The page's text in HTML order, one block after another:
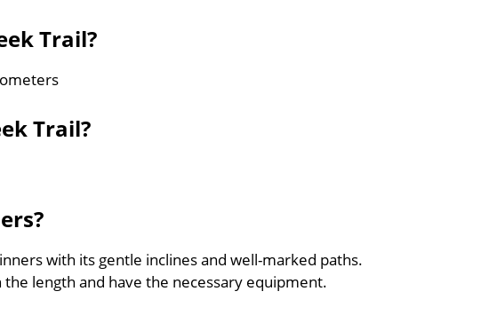
Trail?
Trail?
with its gentle inclines and well-marked paths.
length and have the necessary equipment.